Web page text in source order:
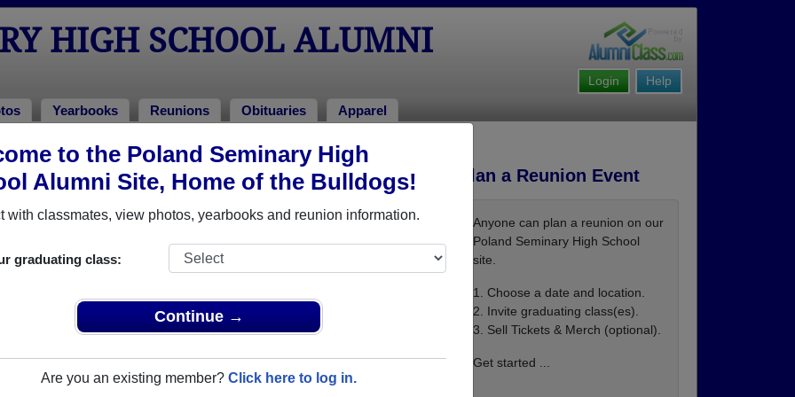
to the Poland Seminary High
Alumni Site, Home of the Bulldogs!
with classmates, view photos, yearbooks and reunion information.
graduating class:
Continue →
Are you an existing member? Click here to log in.
HIGH SCHOOL ALUMNI
Help
Login
Yearbooks Reunions Obituaries Apparel
Reunions
do not want to use the stripe link you may pay through venmo @kellie-sip
checks to
Plan a Reunion Event
Anyone can plan a reunion on our
Poland Seminary High School
site.
1. Choose a date and location.
2. Invite graduating class(es).
3. Sell Tickets & Merch (optional).
Get started ...